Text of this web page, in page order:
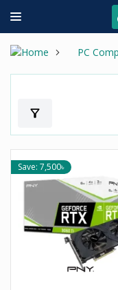
PC
filter_alt
Save: 7,500৳